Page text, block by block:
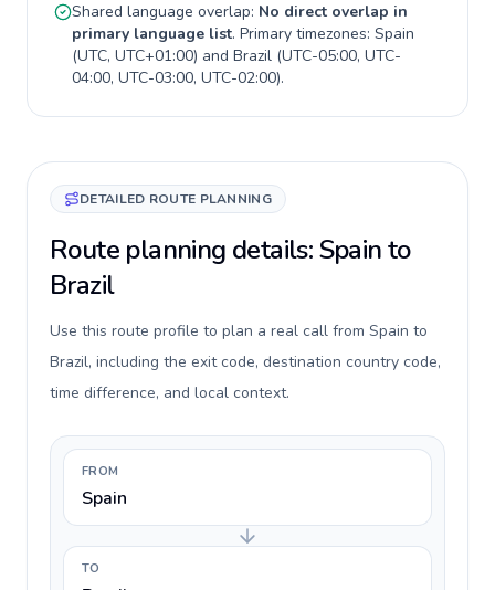
Shared language overlap: No direct overlap in
primary language list. Primary timezones: Spain
(UTC, UTC+01:00) and Brazil (UTC-05:00, UTC-
04:00, UTC-03:00, UTC-02:00).
DETAILED ROUTE PLANNING
Route planning details: Spain to
Brazil
Use this route profile to plan a real call from Spain to
Brazil, including the exit code, destination country code,
time difference, and local context.
FROM
Spain
TO